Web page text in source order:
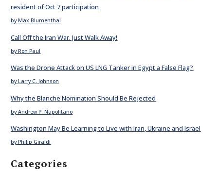
resident of Oct 7 participation
by Max Blumenthal
Call Off the Iran War. Just Walk Away!
by Ron Paul
Was the Drone Attack on US LNG Tanker in Egypt a False Flag?
by Larry C. Johnson
Why the Blanche Nomination Should Be Rejected
by Andrew P. Napolitano
Washington May Be Learning to Live with Iran, Ukraine and Israel
by Philip Giraldi
Categories